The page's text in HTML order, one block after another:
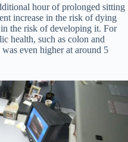
hour of prolonged sitting
increase in the risk of dying
the risk of developing it. For
health, such as colon and
even higher at around 5